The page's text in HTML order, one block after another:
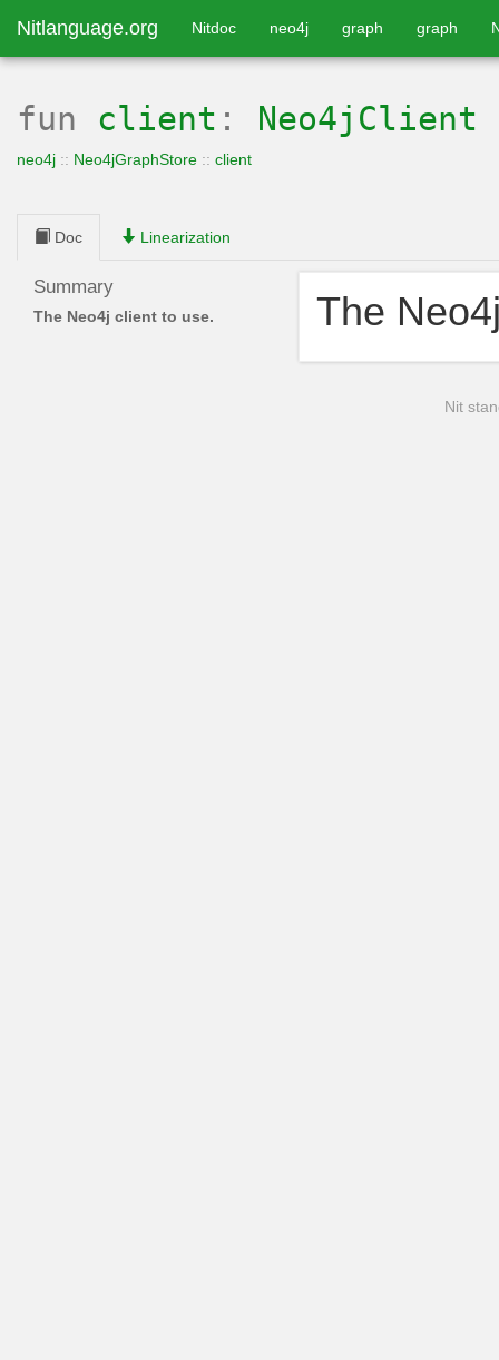
Nitlanguage.org Nitdoc neo4j graph graph
fun client : Neo4jClient
neo4j :: Neo4jGraphStore :: client
Doc Linearization
Summary
The Neo4j client to use. The
Nit